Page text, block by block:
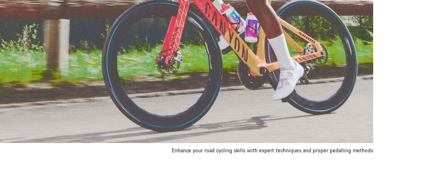
Enhance your road cycling skills with expert techniques and proper pedalling methods